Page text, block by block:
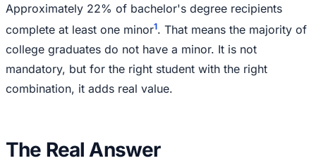
Approximately 22% of bachelor's degree recipients
complete at least one minor1. That means the majority of
college graduates do not have a minor. It is not
mandatory, but for the right student with the right
combination, it adds real value.
The Real Answer